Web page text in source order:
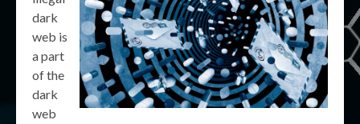
dark
web is
a part
of the
dark
web